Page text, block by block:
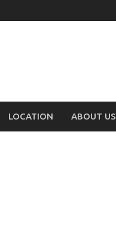
LOCATION ABOUT US